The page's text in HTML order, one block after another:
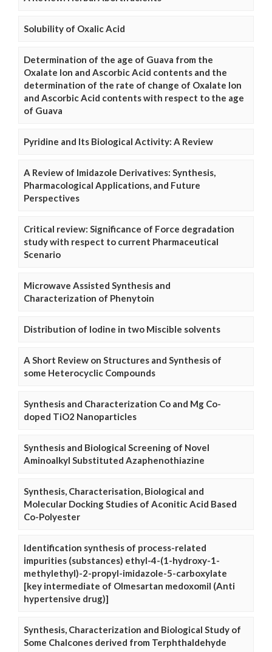
Solubility of Oxalic Acid
Determination of the age of Guava from the
Oxalate Ion and Ascorbic Acid contents and the
determination of the rate of change of Oxalate Ion
and Ascorbic Acid contents with respect to the age
of Guava
Pyridine and Its Biological Activity: A Review
A Review of Imidazole Derivatives: Synthesis,
Pharmacological Applications, and Future
Perspectives
Critical review: Significance of Force degradation
study with respect to current Pharmaceutical
Scenario
Microwave Assisted Synthesis and
Characterization of Phenytoin
Distribution of Iodine in two Miscible solvents
A Short Review on Structures and Synthesis of
some Heterocyclic Compounds
Synthesis and Characterization Co and Mg Co-
doped TiO2 Nanoparticles
Synthesis and Biological Screening of Novel
Aminoalkyl Substituted Azaphenothiazine
Synthesis, Characterisation, Biological and
Molecular Docking Studies of Aconitic Acid Based
Co-Polyester
Identification synthesis of process-related
impurities (substances) ethyl-4-(1-hydroxy-1-
methylethyl)-2-propyl-imidazole-5-carboxylate
[key intermediate of Olmesartan medoxomil (Anti
hypertensive drug)]
Synthesis, Characterization and Biological Study of
Some Chalcones derived from Terphthaldehyde